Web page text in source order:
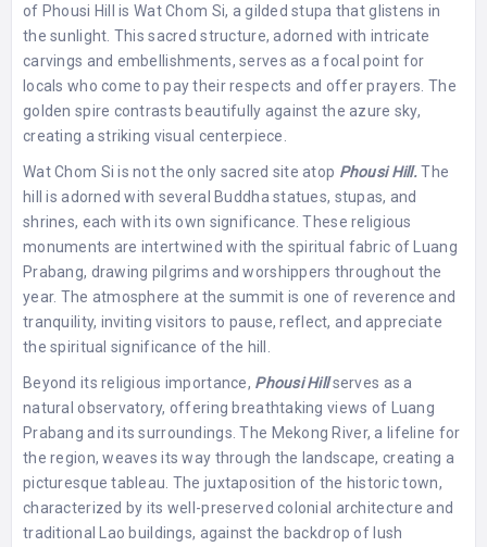
of Phousi Hill is Wat Chom Si, a gilded stupa that glistens in
the sunlight. This sacred structure, adorned with intricate
carvings and embellishments, serves as a focal point for
locals who come to pay their respects and offer prayers. The
golden spire contrasts beautifully against the azure sky,
creating a striking visual centerpiece.
Wat Chom Si is not the only sacred site atop Phousi Hill.The
hill is adorned with several Buddha statues, stupas, and
shrines, each with its own significance. These religious
monuments are intertwined with the spiritual fabric of Luang
Prabang, drawing pilgrims and worshippers throughout the
year. The atmosphere at the summit is one of reverence and
tranquility, inviting visitors to pause, reflect, and appreciate
the spiritual significance of the hill.
Beyond its religious importance, Phousi Hillserves as a
natural observatory, offering breathtaking views of Luang
Prabang and its surroundings. The Mekong River, a lifeline for
the region, weaves its way through the landscape, creating a
picturesque tableau. The juxtaposition of the historic town,
characterized by its well-preserved colonial architecture and
traditional Lao buildings, against the backdrop of lush